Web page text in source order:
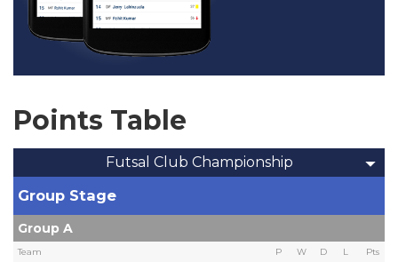
Points Table
Futsal Club Championship
Group Stage
Group A
Team P W D L Pts